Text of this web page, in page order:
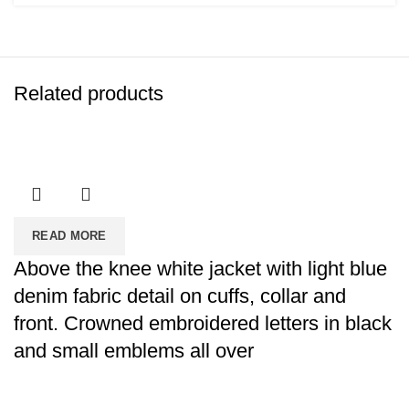
Related products
READ MORE
Above the knee white jacket with light blue
denim fabric detail on cuffs, collar and
front. Crowned embroidered letters in black
and small emblems all over